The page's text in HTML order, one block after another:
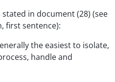
in document (28) (see
first sentence):
the easiest to isolate,
handle and